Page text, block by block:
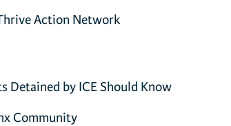
Action Network
Detained by ICE Should Know
Community